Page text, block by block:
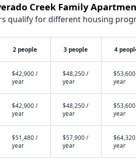
Creek Family
qualify for different housing
2 people 3 people 4
$42,900 /
year
$48,250 /
year
year
$42,900 /
year
$48,250 /
year
year
$51,480 /
year
$57,900 /
year
year